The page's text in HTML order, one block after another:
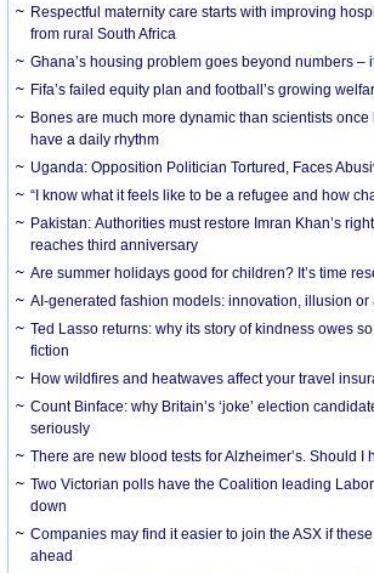
Respectful maternity care starts with improving
from rural South Africa
Ghana’s housing problem goes beyond numbers –
Fifa’s failed equity plan and football’s growing
Bones are much more dynamic than scientists
have a daily rhythm
Uganda: Opposition Politician Tortured, Faces
“I know what it feels like to be a refugee and how
Pakistan: Authorities must restore Imran Khan’s
reaches third anniversary
Are summer holidays good for children? It’s time
AI-generated fashion models: innovation, illusion or
Ted Lasso returns: why its story of kindness owes so
fiction
How wildfires and heatwaves affect your travel
Count Binface: why Britain’s ‘joke’ election
seriously
There are new blood tests for Alzheimer’s. Should I
Two Victorian polls have the Coalition leading
down
Companies may find it easier to join the ASX if
ahead